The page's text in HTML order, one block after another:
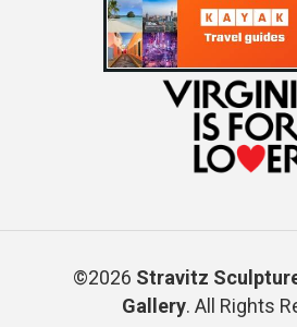
©2026 Stravitz
Gallery. All Rights